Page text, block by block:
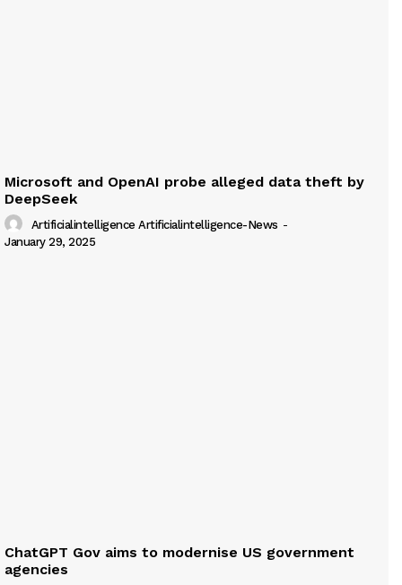
Microsoft and OpenAI probe alleged data theft by
DeepSeek
Artificialintelligence Artificialintelligence-News -
January 29, 2025
ChatGPT Gov aims to modernise US government
agencies